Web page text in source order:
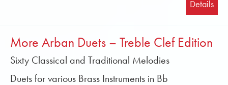
Details
More Arban Duets – Treble Clef Edition
Sixty Classical and Traditional Melodies
Duets for various Brass Instruments in Bb